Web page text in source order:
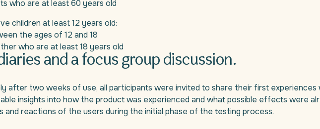
who are at least 60 years old
children at least 12 years old:
the ages of 12 and 18
who are at least 18 years old
and a focus group discussion.
after two weeks of use, all participants were invited to share their first experiences
insights into how the product was experienced and what possible effects were
and reactions of the users during the initial phase of the testing process.